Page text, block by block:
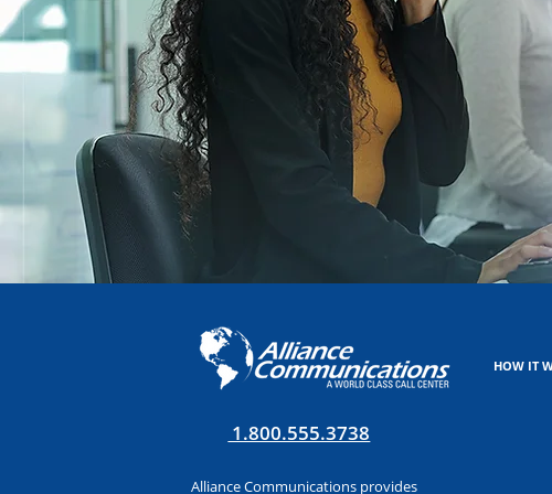
1.800.555.3738
Alliance Communications provides
HOW IT